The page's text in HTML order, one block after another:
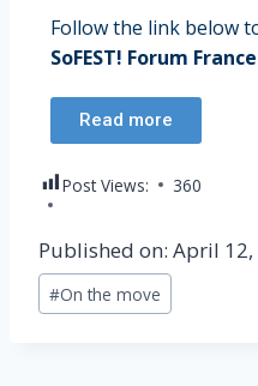
Follow the link below
SoFEST! Forum
Read more
Post Views: 360
Published on: April 12,
#On the move